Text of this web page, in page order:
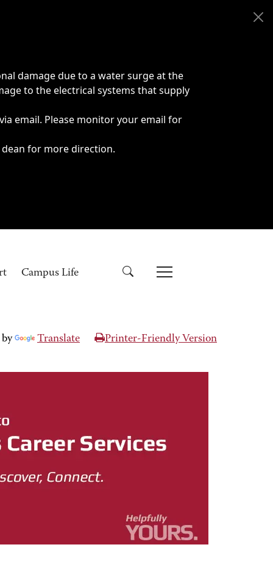
damage due to a water surge at the
to the electrical systems that supply
email. Please monitor your email for
for more direction.
Campus Life
by Translate Printer-Friendly Version